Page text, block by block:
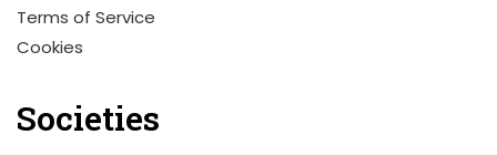
Terms of Service
Cookies
Societies